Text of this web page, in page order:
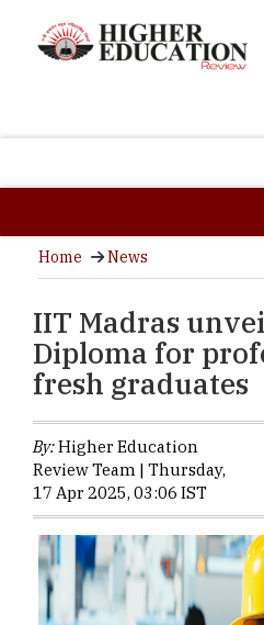
Home News
IIT Madras
Diploma for
fresh graduates
By:Higher Education
Review Team | Thursday,
17 Apr 2025, 03:06 IST